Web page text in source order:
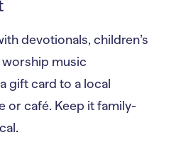
devotionals, children’s
music
gift card to a local
or café. Keep it family-